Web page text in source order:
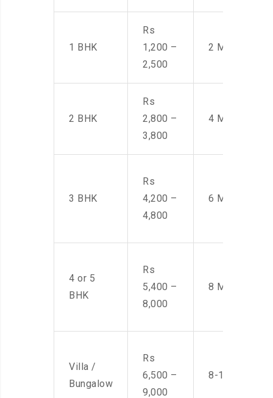
1 BHK
Rs
1,200 –
2,500
2 Men
2 BHK
Rs
2,800 –
3,800
4 Men
3 BHK
Rs
4,200 –
4,800
6 Men
4 or 5
BHK
Rs
5,400 –
8,000
8 Men
Villa /
Bungalow
Rs
6,500 –
9,000
8-10 Men